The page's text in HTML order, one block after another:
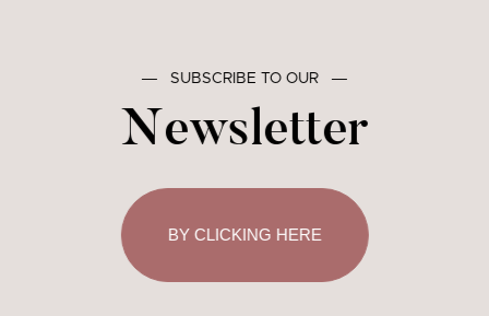
― SUBSCRIBE TO OUR ―
Newsletter
BY CLICKING HERE